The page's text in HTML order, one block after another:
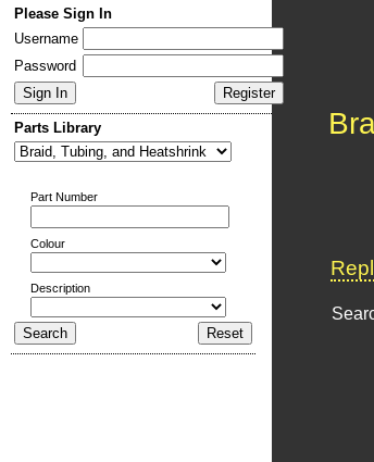
Please Sign In
Username
Password
Parts Library
Part Number
Colour
Description